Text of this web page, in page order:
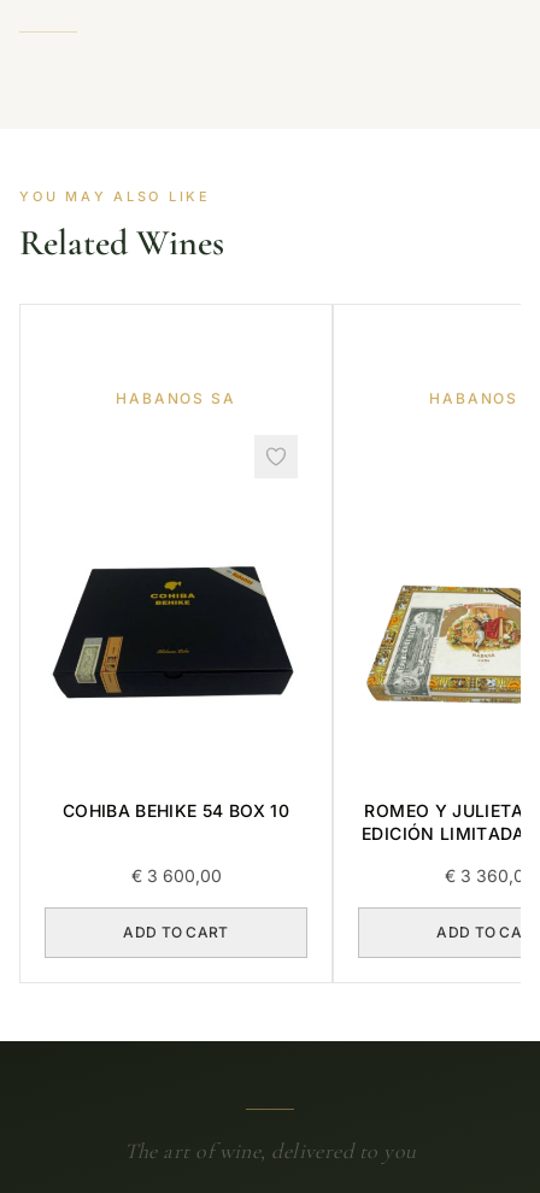
YOU MAY ALSO LIKE
Related Wines
HABANOS SA
COHIBA BEHIKE 54 BOX 10
€3 600,00
ADD TO CART
HABANOS
ROMEO Y JULIETA
EDICIÓN LIMITADA
€3 360,00
ADD TO
The art of wine, delivered to you